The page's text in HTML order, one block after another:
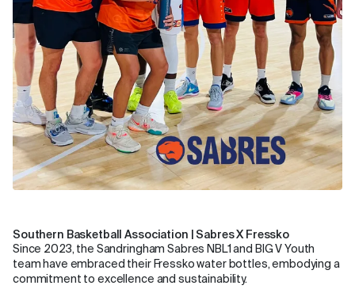
Southern Basketball Association | Sabres X Fressko
Since 2023, the Sandringham Sabres NBL1 and BIG V Youth
team have embraced their Fressko water bottles, embodying a
commitment to excellence and sustainability.